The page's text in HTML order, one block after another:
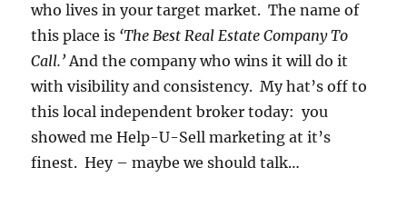
who lives in your target market. The name of
this place is ‘The Best Real Estate Company To
Call.’And the company who wins it will do it
with visibility and consistency. My hat’s off to
this local independent broker today: you
showed me Help-U-Sell marketing at it’s
finest. Hey – maybe we should talk…